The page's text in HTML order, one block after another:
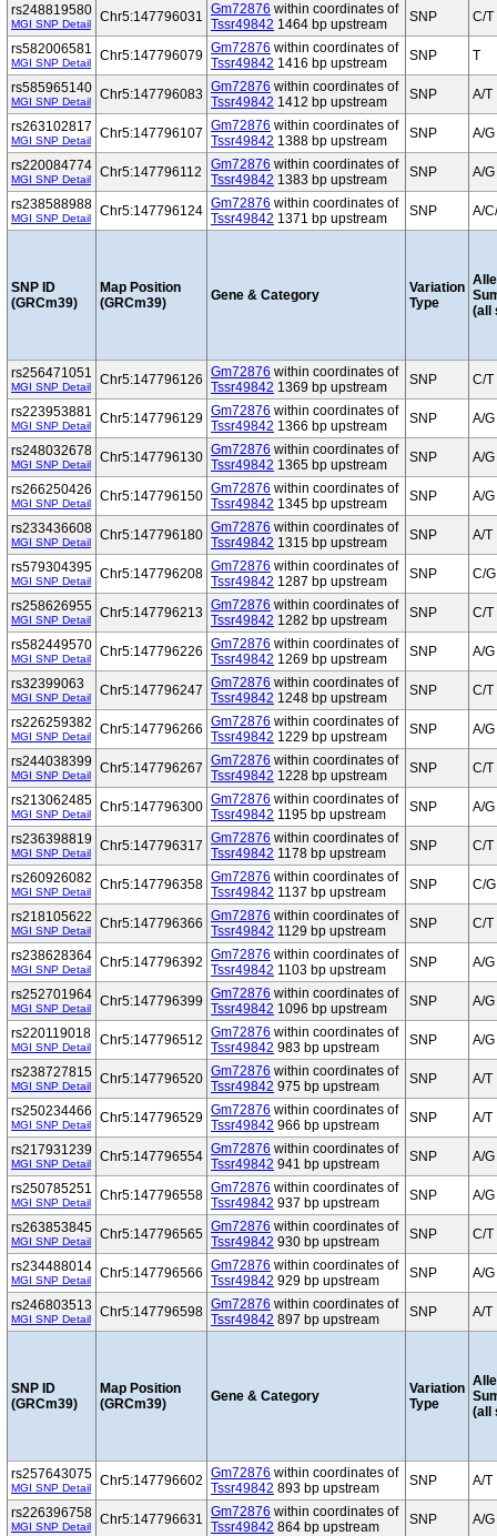
rs248819580
MGI SNP Detail Chr5:147796031 Gm72876 within coordinates of
Tssr49842 1464 bp upstream SNP C/T
rs582006581
MGI SNP Detail Chr5:147796079 Gm72876 within coordinates of
Tssr49842 1416 bp upstream SNP T
rs585965140
MGI SNP Detail Chr5:147796083 Gm72876 within coordinates of
Tssr49842 1412 bp upstream SNP A/T
rs263102817
MGI SNP Detail Chr5:147796107 Gm72876 within coordinates of
Tssr49842 1388 bp upstream SNP A/G
rs220084774
MGI SNP Detail Chr5:147796112 Gm72876 within coordinates of
Tssr49842 1383 bp upstream SNP A/G
rs238588988
MGI SNP Detail Chr5:147796124 Gm72876 within coordinates of
Tssr49842 1371 bp upstream SNP A/
SNP ID
(GRCm39)
Map Position
(GRCm39)
Gene & Category
Variation
Type
(all
rs256471051
MGI SNP Detail Chr5:147796126 Gm72876 within coordinates of
Tssr49842 1369 bp upstream SNP C/T
rs223953881
MGI SNP Detail Chr5:147796129 Gm72876 within coordinates of
Tssr49842 1366 bp upstream SNP A/G
rs248032678
MGI SNP Detail Chr5:147796130 Gm72876 within coordinates of
Tssr49842 1365 bp upstream SNP A/G
rs266250426
MGI SNP Detail Chr5:147796150 Gm72876 within coordinates of
Tssr49842 1345 bp upstream SNP A/G
rs233436608
MGI SNP Detail Chr5:147796180 Gm72876 within coordinates of
Tssr49842 1315 bp upstream SNP A/T
rs579304395
MGI SNP Detail Chr5:147796208 Gm72876 within coordinates of
Tssr49842 1287 bp upstream SNP C/G
rs258626955
MGI SNP Detail Chr5:147796213 Gm72876 within coordinates of
Tssr49842 1282 bp upstream SNP C/T
rs582449570
MGI SNP Detail Chr5:147796226 Gm72876 within coordinates of
Tssr49842 1269 bp upstream SNP A/G
rs32399063
MGI SNP Detail Chr5:147796247 Gm72876 within coordinates of
Tssr49842 1248 bp upstream SNP C/T
rs226259382
MGI SNP Detail Chr5:147796266 Gm72876 within coordinates of
Tssr49842 1229 bp upstream SNP A/G
rs244038399
MGI SNP Detail Chr5:147796267 Gm72876 within coordinates of
Tssr49842 1228 bp upstream SNP C/T
rs213062485
MGI SNP Detail Chr5:147796300 Gm72876 within coordinates of
Tssr49842 1195 bp upstream SNP A/G
rs236398819
MGI SNP Detail Chr5:147796317 Gm72876 within coordinates of
Tssr49842 1178 bp upstream SNP C/T
rs260926082
MGI SNP Detail Chr5:147796358 Gm72876 within coordinates of
Tssr49842 1137 bp upstream SNP C/G
rs218105622
MGI SNP Detail Chr5:147796366 Gm72876 within coordinates of
Tssr49842 1129 bp upstream SNP C/T
rs238628364
MGI SNP Detail Chr5:147796392 Gm72876 within coordinates of
Tssr49842 1103 bp upstream SNP A/G
rs252701964
MGI SNP Detail Chr5:147796399 Gm72876 within coordinates of
Tssr49842 1096 bp upstream SNP A/G
rs220119018
MGI SNP Detail Chr5:147796512 Gm72876 within coordinates of
Tssr49842 983 bp upstream SNP A/G
rs238727815
MGI SNP Detail Chr5:147796520 Gm72876 within coordinates of
Tssr49842 975 bp upstream SNP A/T
rs250234466
MGI SNP Detail Chr5:147796529 Gm72876 within coordinates of
Tssr49842 966 bp upstream SNP A/T
rs217931239
MGI SNP Detail Chr5:147796554 Gm72876 within coordinates of
Tssr49842 941 bp upstream SNP A/G
rs250785251
MGI SNP Detail Chr5:147796558 Gm72876 within coordinates of
Tssr49842 937 bp upstream SNP A/G
rs263853845
MGI SNP Detail Chr5:147796565 Gm72876 within coordinates of
Tssr49842 930 bp upstream SNP C/T
rs234488014
MGI SNP Detail Chr5:147796566 Gm72876 within coordinates of
Tssr49842 929 bp upstream SNP A/G
rs246803513
MGI SNP Detail Chr5:147796598 Gm72876 within coordinates of
Tssr49842 897 bp upstream SNP A/T
SNP ID
(GRCm39)
Map Position
(GRCm39)
Gene & Category
Variation
Type
(all
rs257643075
MGI SNP Detail Chr5:147796602 Gm72876 within coordinates of
Tssr49842 893 bp upstream SNP A/T
rs226396758
MGI SNP Detail Chr5:147796631 Gm72876 within coordinates of
Tssr49842 864 bp upstream SNP A/G